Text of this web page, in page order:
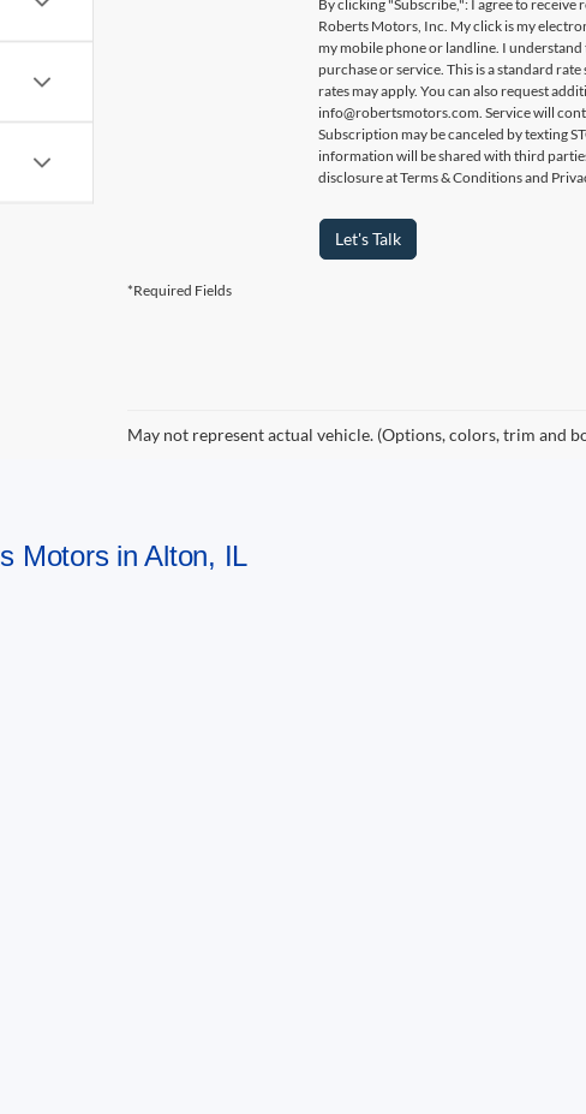
By clicking "Subscribe,": I agree to
Roberts Motors, Inc. My click is my
my mobile phone or landline. I understand
purchase or service. This is a standard
rates may apply. You can also request
info@robertsmotors.com. Service will
Subscription may be canceled by texting
information will be shared with third
disclosure at Terms & Conditions and
Let's Talk
*Required Fields
May not represent actual vehicle. (Options, colors, trim and
Motors in Alton, IL